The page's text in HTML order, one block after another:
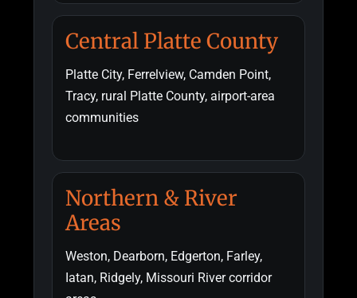
Central Platte County
Platte City, Ferrelview, Camden Point,
Tracy, rural Platte County, airport-area
communities
Northern & River
Areas
Weston, Dearborn, Edgerton, Farley,
Iatan, Ridgely, Missouri River corridor